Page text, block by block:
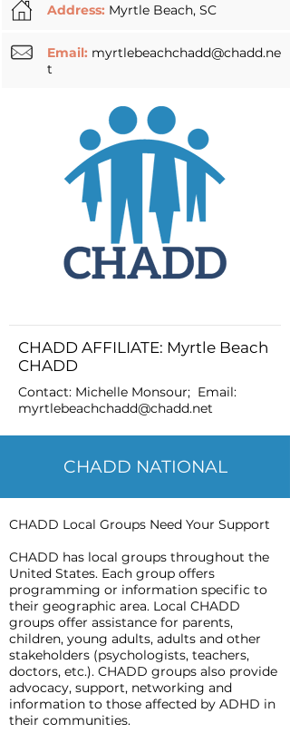
Address: Myrtle Beach, SC
Email: myrtlebeachchadd@chadd.ne
t
CHADD AFFILIATE: Myrtle Beach
CHADD
Contact: Michelle Monsour; Email:
myrtlebeachchadd@chadd.net
CHADD NATIONAL
CHADD Local Groups Need Your Support
CHADD has local groups throughout the
United States. Each group offers
programming or information specific to
their geographic area. Local CHADD
groups offer assistance for parents,
children, young adults, adults and other
stakeholders (psychologists, teachers,
doctors, etc.). CHADD groups also provide
advocacy, support, networking and
information to those affected by ADHD in
their communities.